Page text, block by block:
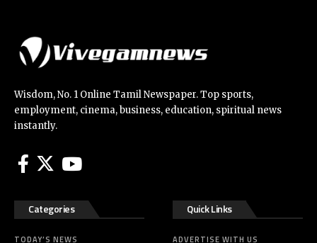
Wisdom, No. 1 Online Tamil Newspaper. Top sports,
employment, cinema, business, education, spiritual news
instantly.
Categories
TODAY’S NEWS
Quick Links
ADVERTISE WITH US